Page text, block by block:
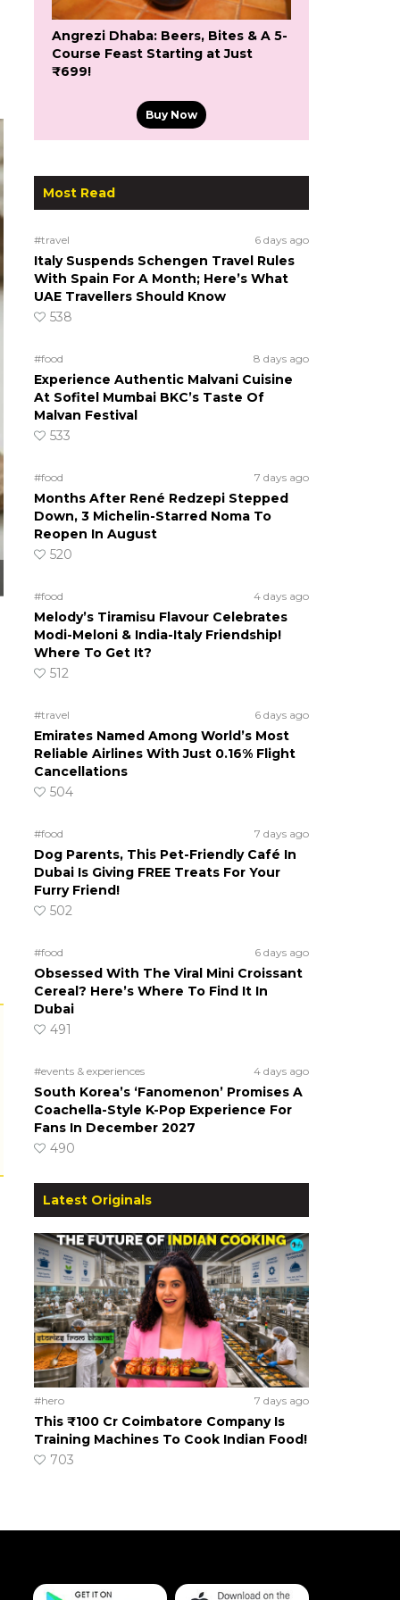
Angrezi Dhaba: Beers, Bites & A 5-
Course Feast Starting at Just
₹699!
Buy Now
Most Read
#travel 6 days ago
Italy Suspends Schengen Travel Rules
With Spain For A Month; Here’s What
UAE Travellers Should Know
538
#food 8 days ago
Experience Authentic Malvani Cuisine
At Sofitel Mumbai BKC’s Taste Of
Malvan Festival
533
#food 7 days ago
Months After René Redzepi Stepped
Down, 3 Michelin-Starred Noma To
Reopen In August
520
#food 4 days ago
Melody’s Tiramisu Flavour Celebrates
Modi-Meloni & India-Italy Friendship!
Where To Get It?
512
#travel 6 days ago
Emirates Named Among World’s Most
Reliable Airlines With Just 0.16% Flight
Cancellations
504
#food 7 days ago
Dog Parents, This Pet-Friendly Café In
Dubai Is Giving FREE Treats For Your
Furry Friend!
502
#food 6 days ago
Obsessed With The Viral Mini Croissant
Cereal? Here’s Where To Find It In
Dubai
491
#events & experiences 4 days ago
South Korea’s ‘Fanomenon’ Promises A
Coachella-Style K-Pop Experience For
Fans In December 2027
490
Latest Originals
#hero 7 days ago
This ₹100 Cr Coimbatore Company Is
Training Machines To Cook Indian Food!
703